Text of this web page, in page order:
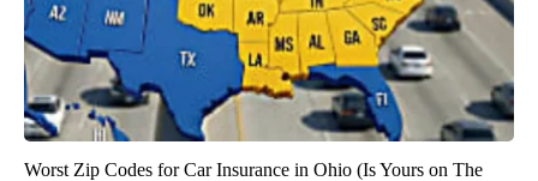
Worst Zip Codes for Car Insurance in Ohio (Is Yours on The